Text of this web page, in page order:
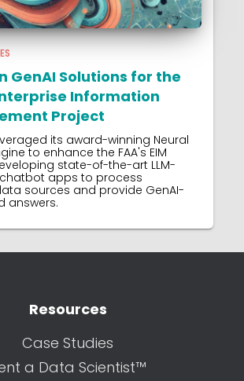
GenAI Solutions for the
Information
Project
its award-winning Neural
to enhance the FAA's EIM
state-of-the-art LLM-
apps to process
sources and provide GenAI-
answers.
Resources
Case Studies
a Data Scientist™